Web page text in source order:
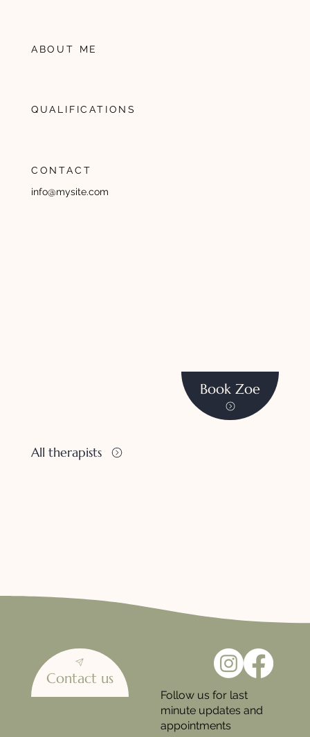
ABOUT ME
QUALIFICATIONS
CONTACT
info@mysite.com
Book Zoe
All therapists
Contact us
Follow us for last
minute updates and
appointments